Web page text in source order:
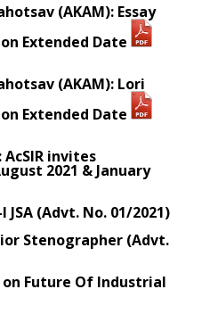
(AKAM): Essay
Extended Date
(AKAM): Lori
Extended Date
invites
2021 & January
JSA (Advt. No. 01/2021)
Stenographer (Advt.
Future Of Industrial